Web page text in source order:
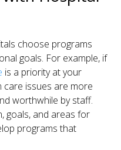
choose programs
goals. For example, if
is a priority at your
issues are more
worthwhile by staff.
goals, and areas for
programs that